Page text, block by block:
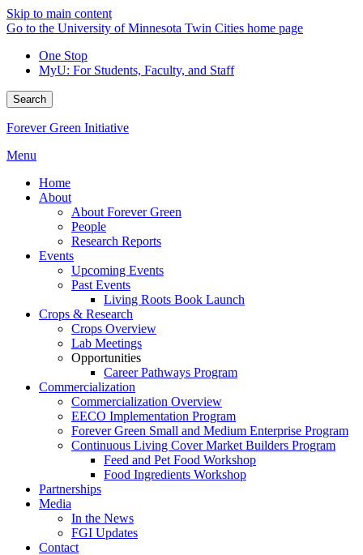
Skip to main content
Go to the University of Minnesota Twin Cities home page
One Stop
MyU: For Students, Faculty, and Staff
Search
Forever Green Initiative
Menu
Home
About
About Forever Green
People
Research Reports
Events
Upcoming Events
Past Events
Living Roots Book Launch
Crops & Research
Crops Overview
Lab Meetings
Opportunities
Career Pathways Program
Commercialization
Commercialization Overview
EECO Implementation Program
Forever Green Small and Medium Enterprise Program
Continuous Living Cover Market Builders Program
Feed and Pet Food Workshop
Food Ingredients Workshop
Partnerships
Media
In the News
FGI Updates
Contact